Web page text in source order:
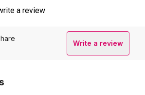
a review
Write a review